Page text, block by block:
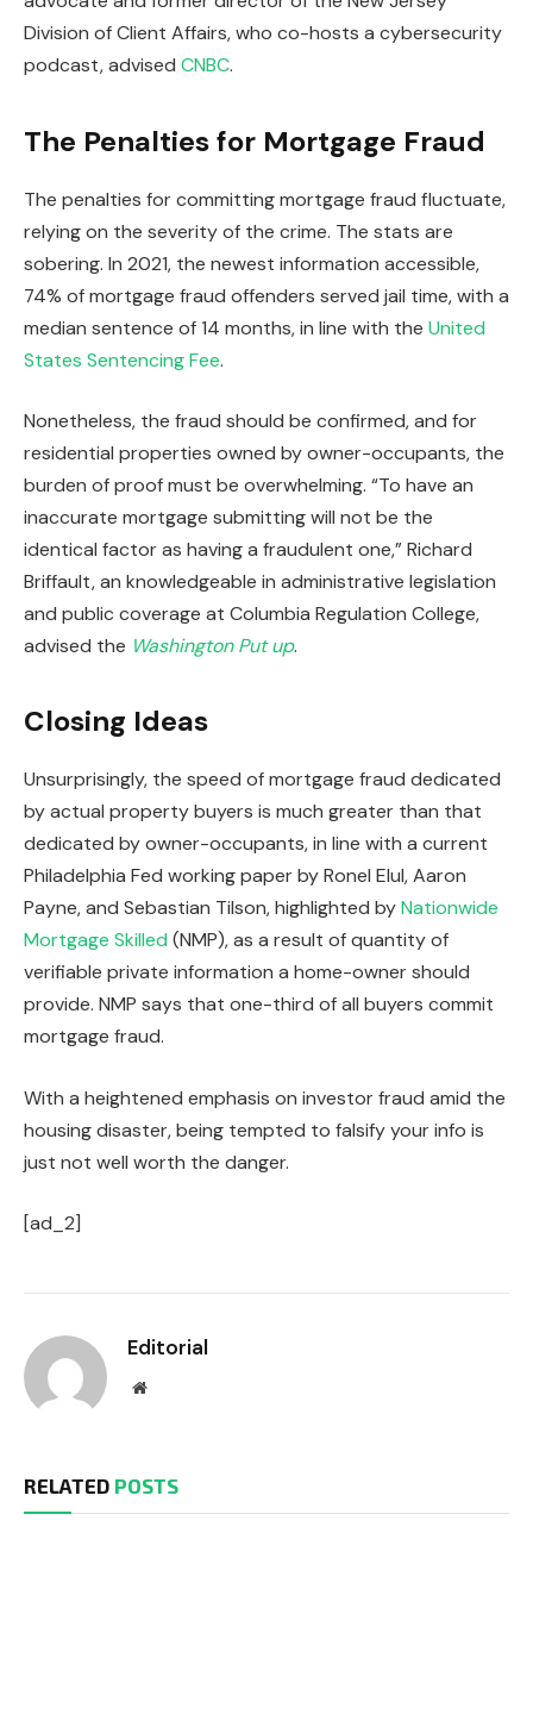
Division of Client Affairs, who co-hosts a cybersecurity
podcast, advised CNBC.
The Penalties for Mortgage Fraud
The penalties for committing mortgage fraud fluctuate,
relying on the severity of the crime. The stats are
sobering. In 2021, the newest information accessible,
74% of mortgage fraud offenders served jail time, with a
median sentence of 14 months, in line with the United
States Sentencing Fee.
Nonetheless, the fraud should be confirmed, and for
residential properties owned by owner-occupants, the
burden of proof must be overwhelming. “To have an
inaccurate mortgage submitting will not be the
identical factor as having a fraudulent one,” Richard
Briffault, an knowledgeable in administrative legislation
and public coverage at Columbia Regulation College,
advised the Washington Put up.
Closing Ideas
Unsurprisingly, the speed of mortgage fraud dedicated
by actual property buyers is much greater than that
dedicated by owner-occupants, in line with a current
Philadelphia Fed working paper by Ronel Elul, Aaron
Payne, and Sebastian Tilson, highlighted byNationwide
Mortgage Skilled (NMP), as a result of quantity of
verifiable private information a home-owner should
provide. NMP says that one-third of all buyers commit
mortgage fraud.
With a heightened emphasis on investor fraud amid the
housing disaster, being tempted to falsify your info is
just not well worth the danger.
[ad_2]
Editorial
Website
RELATED POSTS